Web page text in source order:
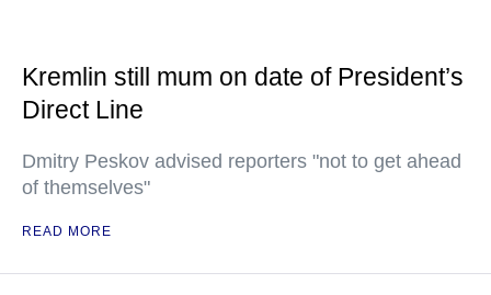
Kremlin still mum on date of President’s
Direct Line
Dmitry Peskov advised reporters "not to get ahead
of themselves"
READ MORE